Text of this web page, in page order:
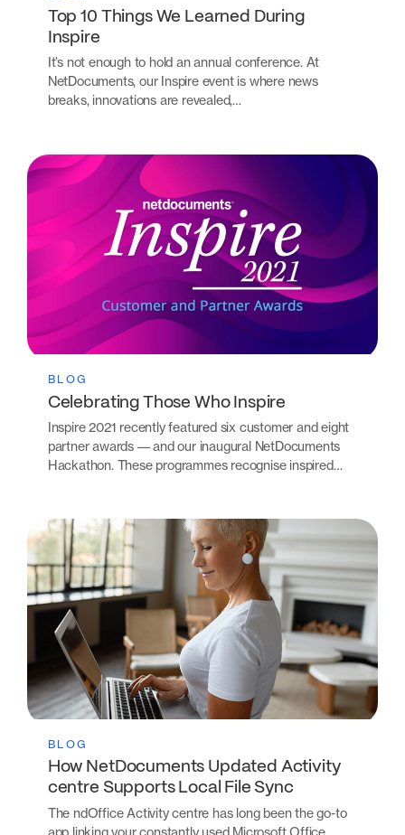
Top 10 Things We Learned During
Inspire
It’s not enough to hold an annual conference. At
NetDocuments, our Inspire event is where news
breaks, innovations are revealed,…
BLOG
Celebrating Those Who Inspire
Inspire 2021 recently featured six customer and eight
partner awards –– and our inaugural NetDocuments
Hackathon. These programmes recognise inspired…
BLOG
How NetDocuments Updated Activity
centre Supports Local File Sync
The ndOffice Activity centre has long been the go-to
app linking your constantly used Microsoft Office